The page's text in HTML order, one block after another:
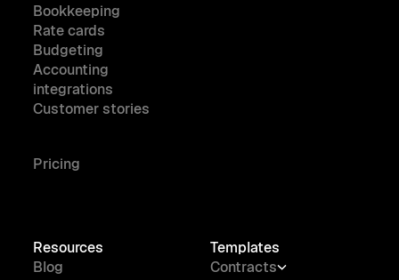
Bookkeeping
Rate cards
Budgeting
Accounting
integrations
Customer stories
Pricing
Resources
Blog
Templates
Contracts